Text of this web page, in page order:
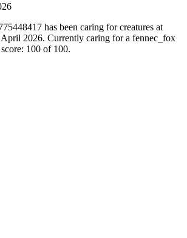
has been caring for creatures at
April 2026. Currently caring for a fennec_fox
100 of 100.